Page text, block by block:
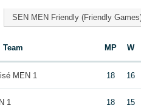
SEN MEN Friendly (Friendly
Team MP W
MEN 1 18 16
1 18 15